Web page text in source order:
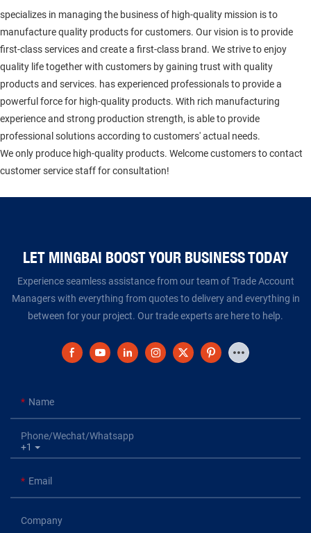
specializes in managing the business of high-quality mission is to
manufacture quality products for customers. Our vision is to provide
first-class services and create a first-class brand. We strive to enjoy
quality life together with customers by gaining trust with quality
products and services. has experienced professionals to provide a
powerful force for high-quality products. With rich manufacturing
experience and strong production strength, is able to provide
professional solutions according to customers' actual needs.
We only produce high-quality products. Welcome customers to contact
customer service staff for consultation!
LET MINGBAI BOOST YOUR BUSINESS TODAY​​​​​​​
Experience seamless assistance from our team of Trade Account
Managers with everything from quotes to delivery and everything in
between for your project. Our trade experts are here to help.
Name
+1
Phone/Wechat/Whatsapp
Email
Company